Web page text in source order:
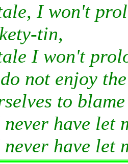
I won't
tin,
I won't
not enjoy
to
never have let
never have let